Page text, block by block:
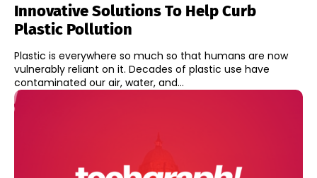
Innovative Solutions To Help Curb
Plastic Pollution
Plastic is everywhere so much so that humans are now
vulnerably reliant on it. Decades of plastic use have
contaminated our air, water, and...